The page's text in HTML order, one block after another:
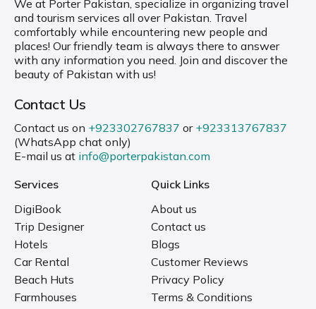
We at Porter Pakistan, specialize in organizing travel
and tourism services all over Pakistan. Travel
comfortably while encountering new people and
places! Our friendly team is always there to answer
with any information you need. Join and discover the
beauty of Pakistan with us!
Contact Us
Contact us on +923302767837 or +923313767837
(WhatsApp chat only)
E-mail us at info@porterpakistan.com
Services
DigiBook
Trip Designer
Hotels
Car Rental
Beach Huts
Farmhouses
Quick Links
About us
Contact us
Blogs
Customer Reviews
Privacy Policy
Terms & Conditions